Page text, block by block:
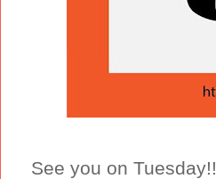
See you on Tuesday!!